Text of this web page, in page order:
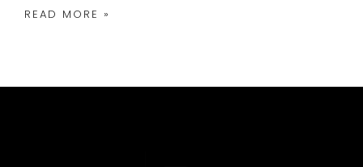
READ MORE »